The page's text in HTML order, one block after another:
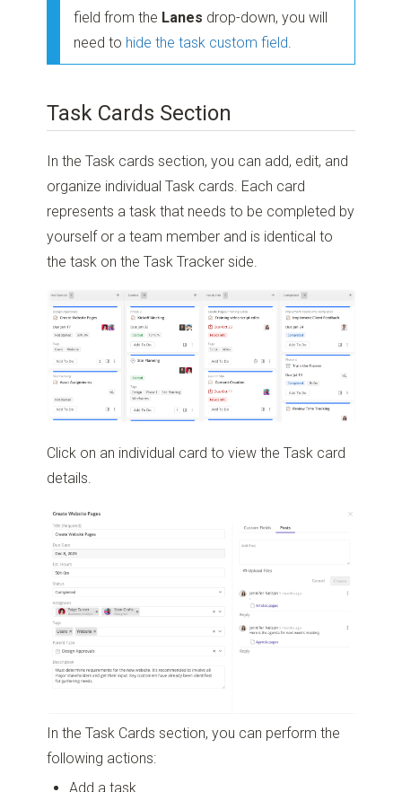
field from the Lanes drop-down, you will
need to hide the task custom field.
Task Cards Section
In the Task cards section, you can add, edit, and
organize individual Task cards. Each card
represents a task that needs to be completed by
yourself or a team member and is identical to
the task on the Task Tracker side.
Click on an individual card to view the Task card
details.
In the Task Cards section, you can perform the
following actions:
Add a task